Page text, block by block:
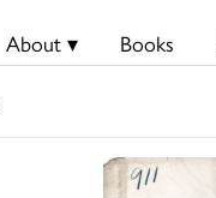
About ▾ Books